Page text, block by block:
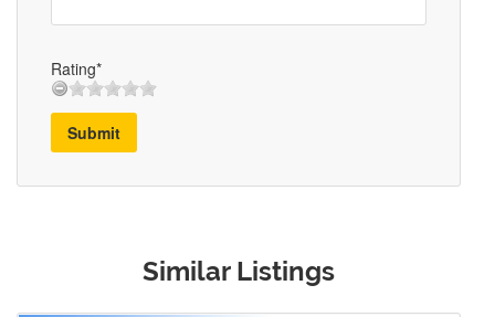
Rating*
Submit
Similar Listings